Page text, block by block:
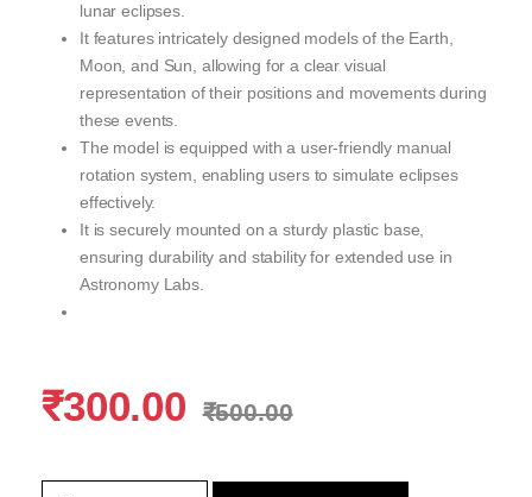
lunar eclipses.
It features intricately designed models of the Earth,
Moon, and Sun, allowing for a clear visual
representation of their positions and movements during
these events.
The model is equipped with a user-friendly manual
rotation system, enabling users to simulate eclipses
effectively.
It is securely mounted on a sturdy plastic base,
ensuring durability and stability for extended use in
Astronomy Labs.
₹300.00 ₹500.00